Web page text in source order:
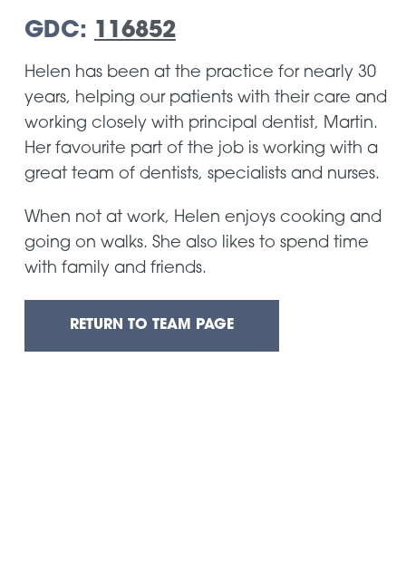
GDC: 116852
Helen has been at the practice for nearly 30
years, helping our patients with their care and
working closely with principal dentist, Martin.
Her favourite part of the job is working with a
great team of dentists, specialists and nurses.
When not at work, Helen enjoys cooking and
going on walks. She also likes to spend time
with family and friends.
RETURN TO TEAM PAGE